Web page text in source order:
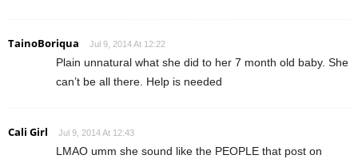
TainoBoriqua Jul 9, 2014 At 12:22
Plain unnatural what she did to her 7 month old baby. She
can’t be all there. Help is needed
Cali Girl Jul 9, 2014 At 12:43
LMAO umm she sound like the PEOPLE that post on